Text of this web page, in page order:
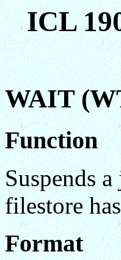
ICL
WAIT
Function
Suspends
filestore
Format